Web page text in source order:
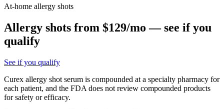
At-home allergy shots
Allergy shots from $129/mo — see if you
qualify
See if you qualify
Curex allergy shot serum is compounded at a specialty pharmacy for
each patient, and the FDA does not review compounded products
for safety or efficacy.